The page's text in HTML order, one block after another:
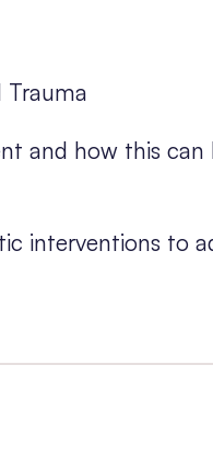
Trauma
and how this can
interventions to